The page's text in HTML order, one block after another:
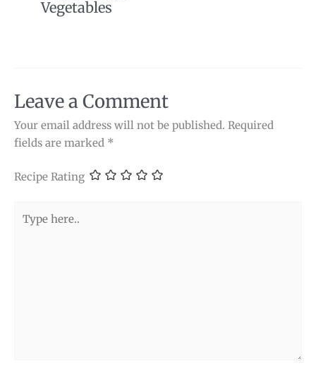
Vegetables
Leave a Comment
Your email address will not be published. Required
fields are marked *
Recipe Rating
here..